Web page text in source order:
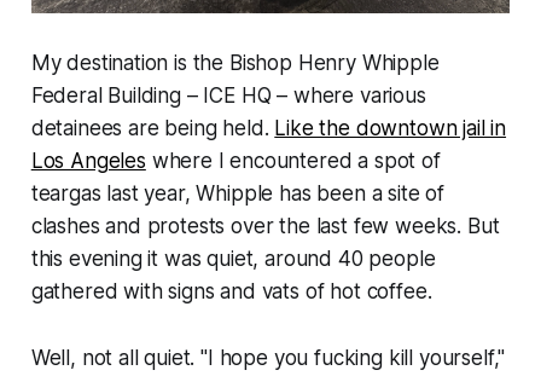
My destination is the Bishop Henry Whipple
Federal Building – ICE HQ – where various
detainees are being held. Like the downtown jail in
Los Angeles where I encountered a spot of
teargas last year, Whipple has been a site of
clashes and protests over the last few weeks. But
this evening it was quiet, around 40 people
gathered with signs and vats of hot coffee.
Well, not all quiet."I hope you fucking kill yourself,"